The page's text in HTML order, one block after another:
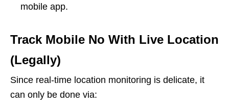
mobile app.
Track Mobile No With Live Location
(Legally)
Since real-time location monitoring is delicate, it
can only be done via: